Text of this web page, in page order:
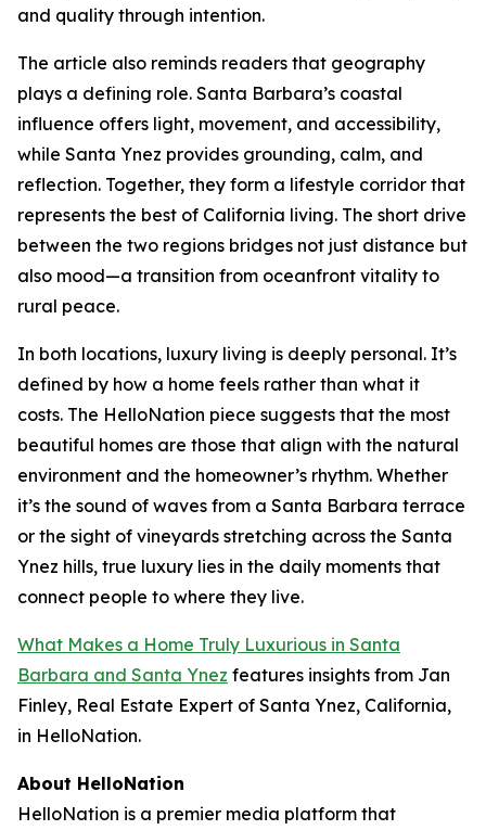
and quality through intention.
The article also reminds readers that geography
plays a defining role. Santa Barbara’s coastal
influence offers light, movement, and accessibility,
while Santa Ynez provides grounding, calm, and
reflection. Together, they form a lifestyle corridor that
represents the best of California living. The short drive
between the two regions bridges not just distance but
also mood—a transition from oceanfront vitality to
rural peace.
In both locations, luxury living is deeply personal. It’s
defined by how a home feels rather than what it
costs. The HelloNation piece suggests that the most
beautiful homes are those that align with the natural
environment and the homeowner’s rhythm. Whether
it’s the sound of waves from a Santa Barbara terrace
or the sight of vineyards stretching across the Santa
Ynez hills, true luxury lies in the daily moments that
connect people to where they live.
What Makes a Home Truly Luxurious in Santa
Barbara and Santa Ynez features insights from Jan
Finley, Real Estate Expert of Santa Ynez, California,
in HelloNation.
About HelloNation
HelloNation is a premier media platform that